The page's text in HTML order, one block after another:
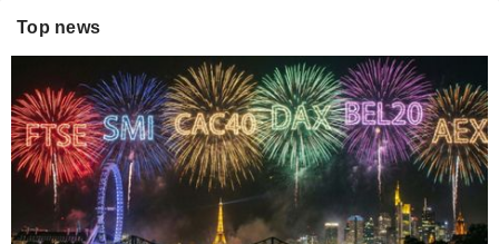
Top news